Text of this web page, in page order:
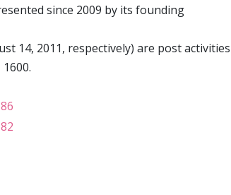
since 2009 by its founding
14, 2011, respectively) are post activities